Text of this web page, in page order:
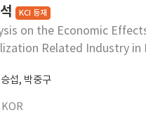
KCI 등재
on the Economic
Related Industry in
섭, 박중구
KOR